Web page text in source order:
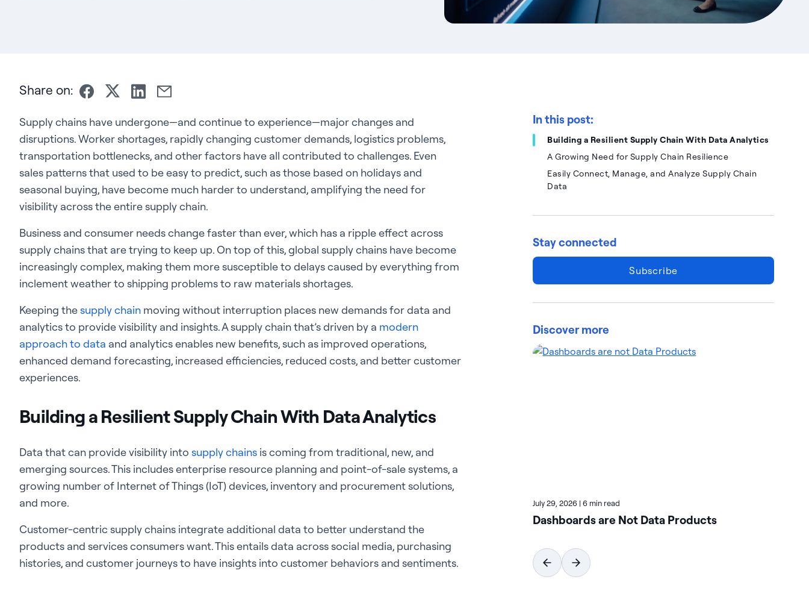
Share on:
Supply chains have undergone—and continue to experience—major changes and
disruptions. Worker shortages, rapidly changing customer demands, logistics problems,
transportation bottlenecks, and other factors have all contributed to challenges. Even
sales patterns that used to be easy to predict, such as those based on holidays and
seasonal buying, have become much harder to understand, amplifying the need for
visibility across the entire supply chain.
Business and consumer needs change faster than ever, which has a ripple effect across
supply chains that are trying to keep up. On top of this, global supply chains have become
increasingly complex, making them more susceptible to delays caused by everything from
inclement weather to shipping problems to raw materials shortages.
Keeping thesupply chain moving without interruption places new demands for data and
analytics to provide visibility and insights. A supply chain that’s driven by a modern
approach to data and analytics enables new benefits, such as improved operations,
enhanced demand forecasting, increased efficiencies, reduced costs, and better customer
experiences.
Building a Resilient Supply Chain With Data Analytics
Data that can provide visibility into supply chains is coming from traditional, new, and
emerging sources. This includes enterprise resource planning and point-of-sale systems, a
growing number of Internet of Things (IoT) devices, inventory and procurement solutions,
and more.
Customer-centric supply chains integrate additional data to better understand the
products and services consumers want. This entails data across social media, purchasing
histories, and customer journeys to have insights into customer behaviors and sentiments.
In this post:
Building a Resilient Supply Chain With Data Analytics
A Growing Need for Supply Chain Resilience
Easily Connect, Manage, and Analyze Supply Chain
Data
Stay connected
Subscribe
Discover more
July 29, 2026 | 6 min read
Dashboards are Not Data Products